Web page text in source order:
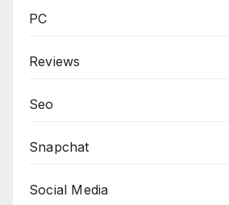
PC
Reviews
Seo
Snapchat
Social Media